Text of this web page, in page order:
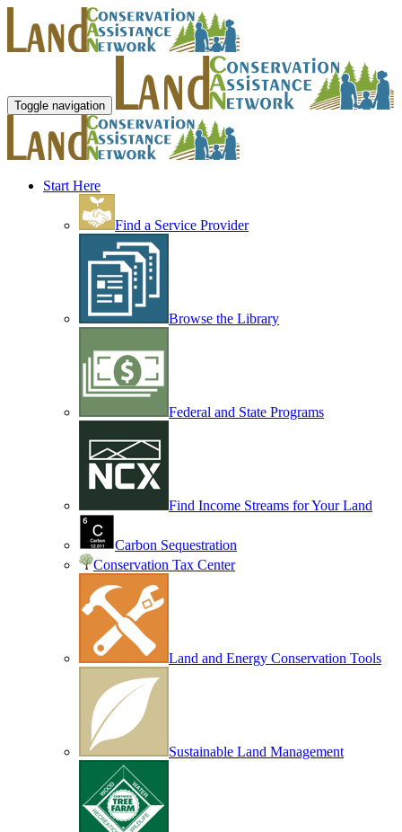
Toggle navigation
Start Here
Find a Service Provider
Browse the Library
Federal and State Programs
Find Income Streams for Your Land
Carbon Sequestration
Conservation Tax Center
Land and Energy Conservation Tools
Sustainable Land Management